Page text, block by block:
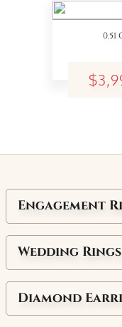
0.51
Engagement
Wedding Rings
Diamond